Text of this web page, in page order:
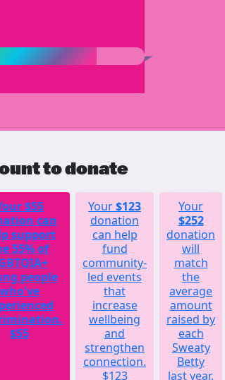
to donate
$55
can
support
55% of
people
who've
$55
Your$123
donation
can help
fund
community-
led events
that
increase
wellbeing
and
strengthen
connection.
$123
Your
$252
donation
will
match
the
average
amount
raised by
each
Sweaty
Betty
last year.